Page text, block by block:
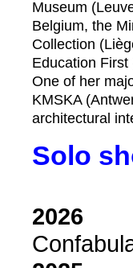
Museum
Belgium, the
Collection
Education First
One of her
KMSKA
architectural
Solo
2026